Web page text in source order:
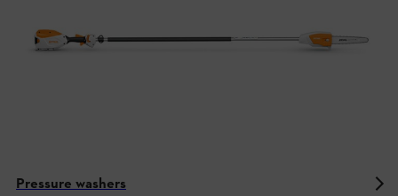
Pressure washers